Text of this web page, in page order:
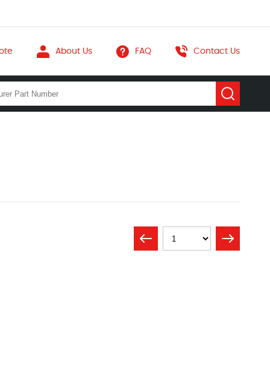
About Us FAQ Contact Us